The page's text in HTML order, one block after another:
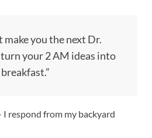
make you the next Dr.
turn your 2 AM ideas into
I respond from my backyard